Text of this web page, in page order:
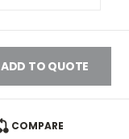
ADD TO QUOTE
COMPARE